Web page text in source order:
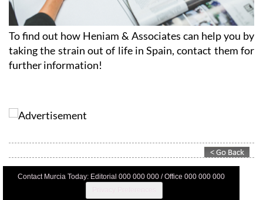
To find out how Heniam & Associates can help you by
taking the strain out of life in Spain, contact them for
further information!
Contact Murcia Today: Editorial 000 000 000 / Office 000 000 000